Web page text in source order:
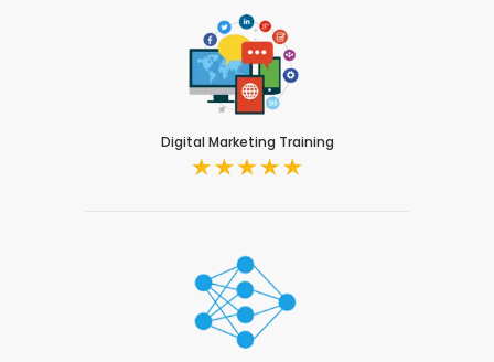
Digital Marketing Training